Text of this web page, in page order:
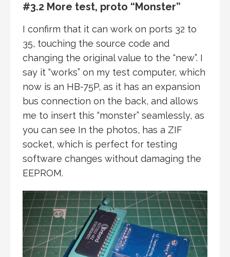
#3.2 More test, proto “Monster”
I confirm that it can work on ports 32 to
35, touching the source code and
changing the original value to the “new”. I
say it “works” on my test computer, which
now is an HB-75P, as it has an expansion
bus connection on the back, and allows
me to insert this “monster” seamlessly, as
you can see In the photos, has a ZIF
socket, which is perfect for testing
software changes without damaging the
EEPROM.